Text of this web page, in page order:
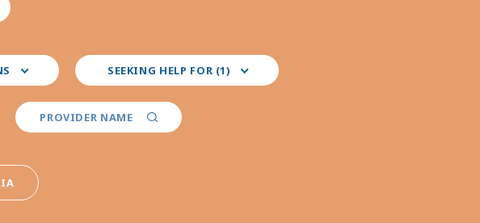
Select
your
preferred
provider
specialties
SEEKING HELP FOR (1)
PROVIDER NAME